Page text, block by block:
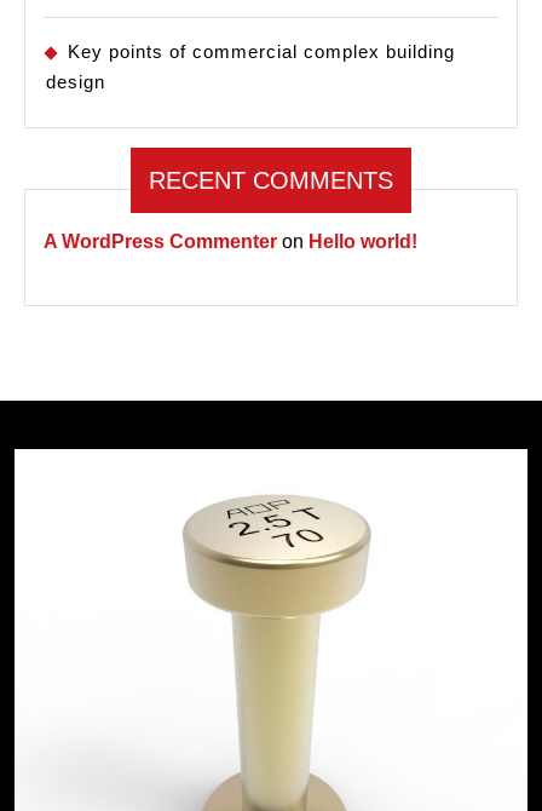
Key points of commercial complex building
design
RECENT COMMENTS
A WordPress Commenter on Hello world!